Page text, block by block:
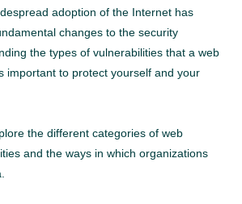
adoption of the Internet has
changes to the security
the types of vulnerabilities that a web
important to protect yourself and your
the different categories of web
and the ways in which organizations